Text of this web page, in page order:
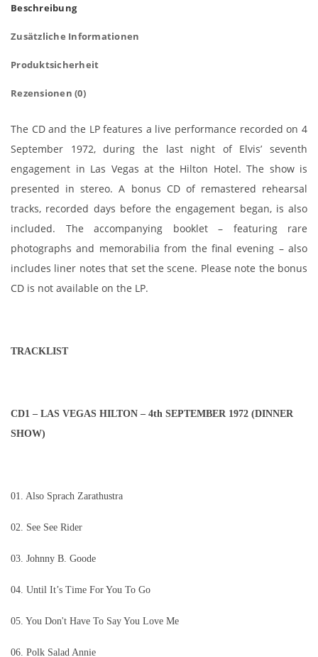
Beschreibung
Zusätzliche Informationen
Produktsicherheit
Rezensionen (0)
The CD and the LP features a live performance recorded on 4
September 1972, during the last night of Elvis’ seventh
engagement in Las Vegas at the Hilton Hotel. The show is
presented in stereo. A bonus CD of remastered rehearsal
tracks, recorded days before the engagement began, is also
included. The accompanying booklet – featuring rare
photographs and memorabilia from the final evening – also
includes liner notes that set the scene. Please note the bonus
CD is not available on the LP.
TRACKLIST
CD1 – LAS VEGAS HILTON – 4th SEPTEMBER 1972 (DINNER
SHOW)
01. Also Sprach Zarathustra
02. See See Rider
03. Johnny B. Goode
04. Until It’s Time For You To Go
05. You Don't Have To Say You Love Me
06. Polk Salad Annie